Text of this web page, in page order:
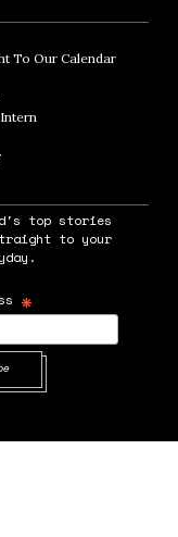
in new window
To Our CalendarOpens in
in new window
Opens in new window
Opens in new window
top stories
to your
*